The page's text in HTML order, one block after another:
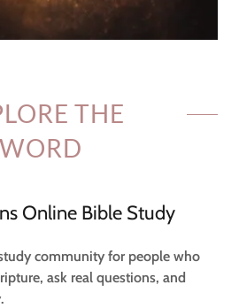
THE
WORD
Online Bible Study
community for people who
ask real questions, and